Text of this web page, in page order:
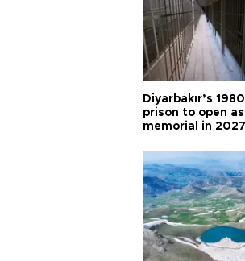
Diyarbakır’s
prison to open as
memorial in 2027